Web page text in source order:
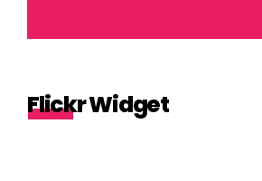
Flickr Widget